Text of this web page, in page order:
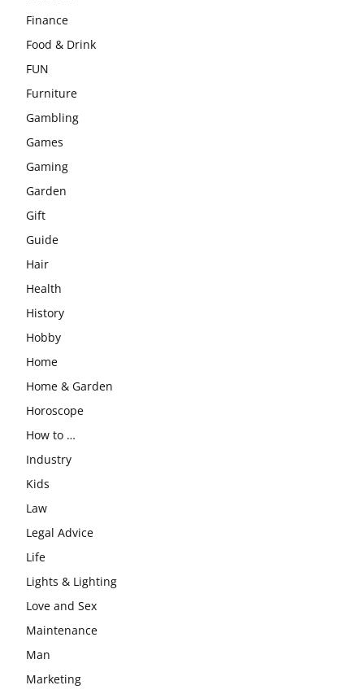
Finance
Food & Drink
FUN
Furniture
Gambling
Games
Gaming
Garden
Gift
Guide
Hair
Health
History
Hobby
Home
Home & Garden
Horoscope
How to …
Industry
Kids
Law
Legal Advice
Life
Lights & Lighting
Love and Sex
Maintenance
Man
Marketing